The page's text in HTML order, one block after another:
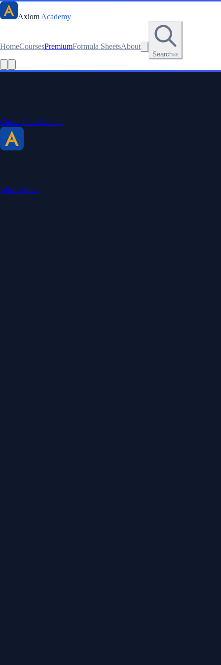
Axiom Academy
HomeCoursesPremiumFormula SheetsAbout
Search⌘K
Read this lesson as text
Create Free Account
What's New